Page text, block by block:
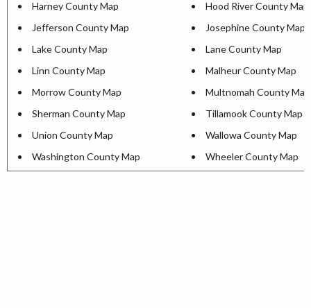
Harney County Map
Hood River County Map
Jefferson County Map
Josephine County Map
Lake County Map
Lane County Map
Linn County Map
Malheur County Map
Morrow County Map
Multnomah County Map
Sherman County Map
Tillamook County Map
Union County Map
Wallowa County Map
Washington County Map
Wheeler County Map